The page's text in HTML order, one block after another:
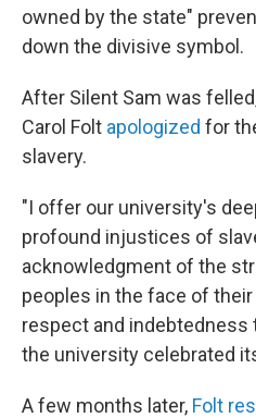
owned by the state"
down the divisive symbol.
After Silent Sam was
Carol Folt apologized for
slavery.
"I offer our university's
profound injustices of
acknowledgment of the
peoples in the face of
respect and indebtedness
the university celebrated
A few months later, Folt